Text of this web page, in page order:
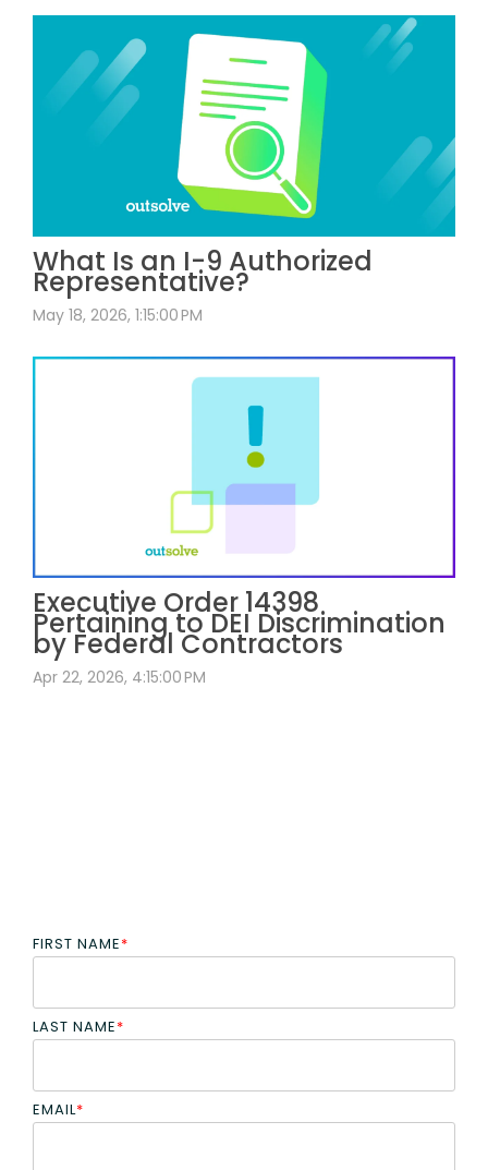
What Is an I-9 Authorized
Representative?
May 18, 2026, 1:15:00 PM
Executive Order 14398
Pertaining to DEI Discrimination
by Federal Contractors
Apr 22, 2026, 4:15:00 PM
FIRST NAME*
LAST NAME*
EMAIL*